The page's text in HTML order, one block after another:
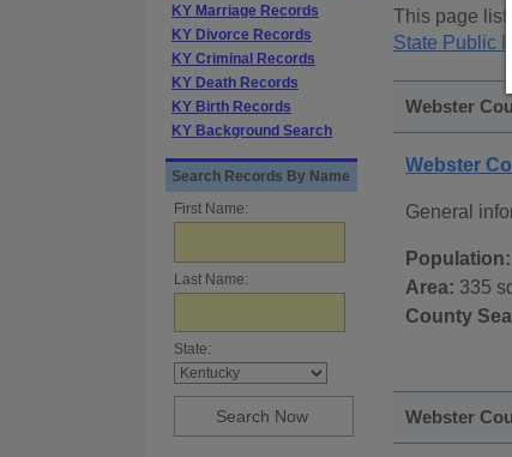
KY Marriage Records
KY Divorce Records
KY Criminal Records
KY Death Records
KY Birth Records
KY Background Search
Search Records By Name
First Name:
Last Name:
State:
This page lists
State Public
Webster
Webster
General
Population:
Area: 335
County
Webster